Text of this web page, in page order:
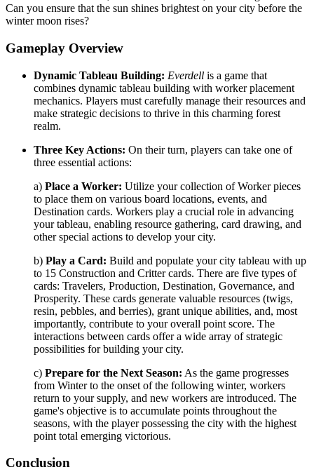
Can you ensure that the sun shines brightest on your city before the
winter moon rises?
Gameplay Overview
Dynamic Tableau Building: Everdell is a game that
combines dynamic tableau building with worker placement
mechanics. Players must carefully manage their resources and
make strategic decisions to thrive in this charming forest
realm.
Three Key Actions: On their turn, players can take one of
three essential actions:
a) Place a Worker: Utilize your collection of Worker pieces
to place them on various board locations, events, and
Destination cards. Workers play a crucial role in advancing
your tableau, enabling resource gathering, card drawing, and
other special actions to develop your city.
b) Play a Card: Build and populate your city tableau with up
to 15 Construction and Critter cards. There are five types of
cards: Travelers, Production, Destination, Governance, and
Prosperity. These cards generate valuable resources (twigs,
resin, pebbles, and berries), grant unique abilities, and, most
importantly, contribute to your overall point score. The
interactions between cards offer a wide array of strategic
possibilities for building your city.
c) Prepare for the Next Season: As the game progresses
from Winter to the onset of the following winter, workers
return to your supply, and new workers are introduced. The
game's objective is to accumulate points throughout the
seasons, with the player possessing the city with the highest
point total emerging victorious.
Conclusion